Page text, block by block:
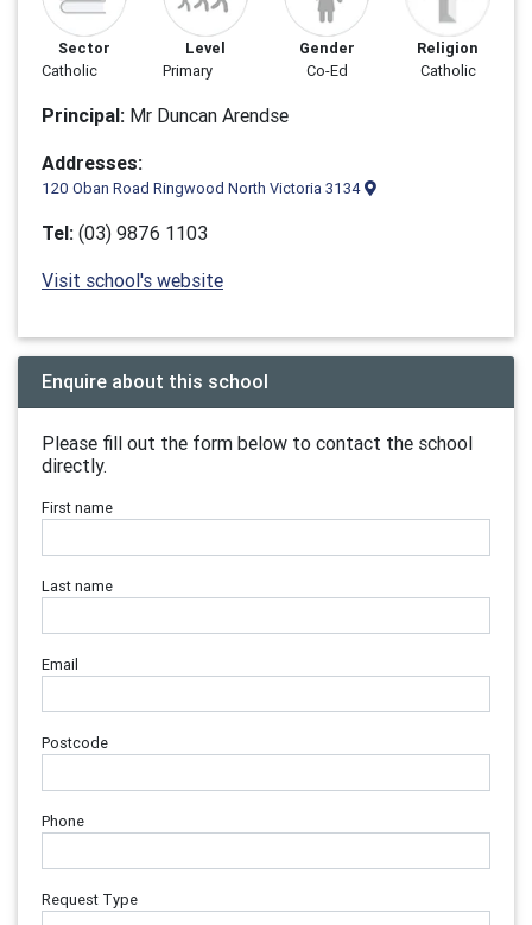
Sector
Catholic
Level
Primary
Gender
Co-Ed
Religion
Catholic
Principal: Mr Duncan Arendse
Addresses:
120 Oban Road Ringwood North Victoria 3134
Tel: (03) 9876 1103
Visit school's website
Enquire about this school
Please fill out the form below to contact the school
directly.
First name
Last name
Email
Postcode
Phone
Request Type